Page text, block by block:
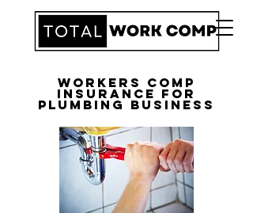
Workers Comp
Insurance for
Plumbing Business